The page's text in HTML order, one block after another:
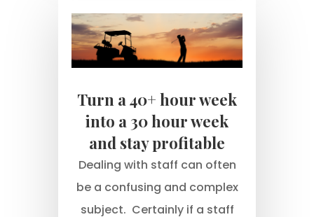
Turn a 40+ hour week
into a 30 hour week
and stay profitable
Dealing with staff can often
be a confusing and complex
subject. Certainly if a staff